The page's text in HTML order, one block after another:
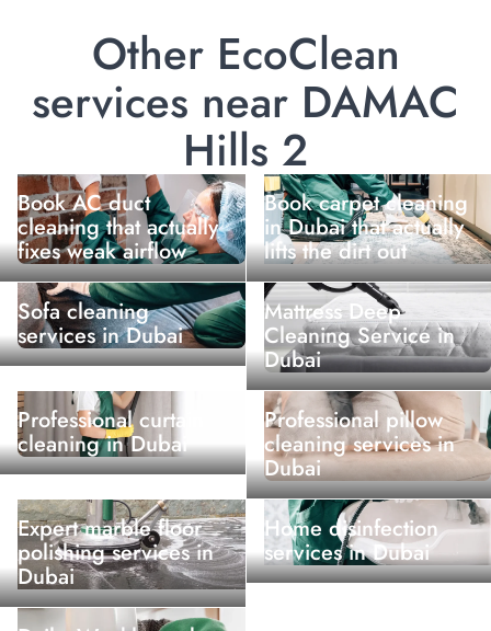
Other EcoClean
services near DAMAC
Hills 2
Book AC duct
cleaning that actually
fixes weak airflow
Book carpet cleaning
in Dubai that actually
lifts the dirt out
Sofa cleaning
services in Dubai
Mattress Deep
Cleaning Service in
Dubai
Professional curtain
cleaning in Dubai
Professional pillow
cleaning services in
Dubai
Expert marble floor
polishing services in
Dubai
Home disinfection
services in Dubai